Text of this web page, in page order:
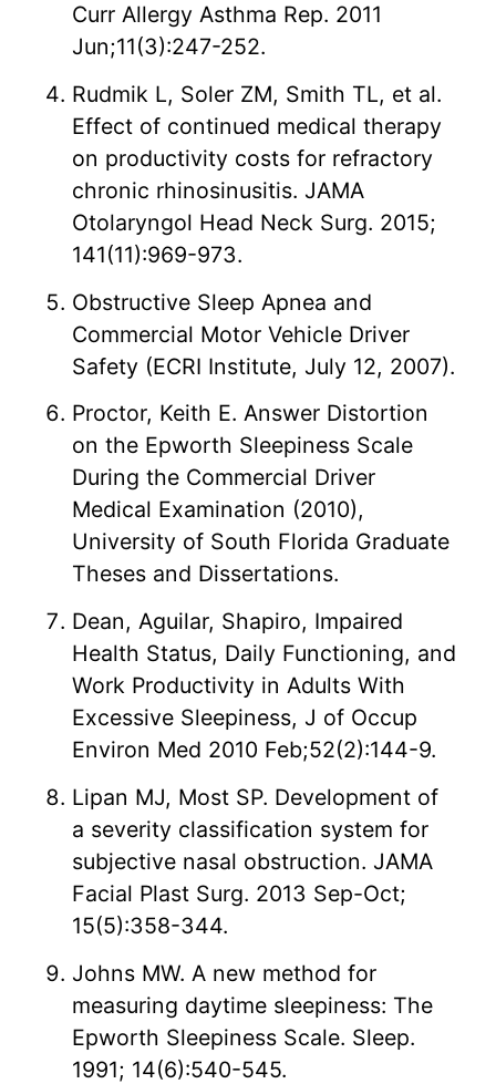
Curr Allergy Asthma Rep. 2011
Jun;11(3):247-252.
Rudmik L, Soler ZM, Smith TL, et al.
Effect of continued medical therapy
on productivity costs for refractory
chronic rhinosinusitis. JAMA
Otolaryngol Head Neck Surg. 2015;
141(11):969-973.
Obstructive Sleep Apnea and
Commercial Motor Vehicle Driver
Safety (ECRI Institute, July 12, 2007).
Proctor, Keith E. Answer Distortion
on the Epworth Sleepiness Scale
During the Commercial Driver
Medical Examination (2010),
University of South Florida Graduate
Theses and Dissertations.
Dean, Aguilar, Shapiro, Impaired
Health Status, Daily Functioning, and
Work Productivity in Adults With
Excessive Sleepiness, J of Occup
Environ Med 2010 Feb;52(2):144-9.
Lipan MJ, Most SP. Development of
a severity classification system for
subjective nasal obstruction. JAMA
Facial Plast Surg. 2013 Sep-Oct;
15(5):358-344.
Johns MW. A new method for
measuring daytime sleepiness: The
Epworth Sleepiness Scale. Sleep.
1991; 14(6):540-545.